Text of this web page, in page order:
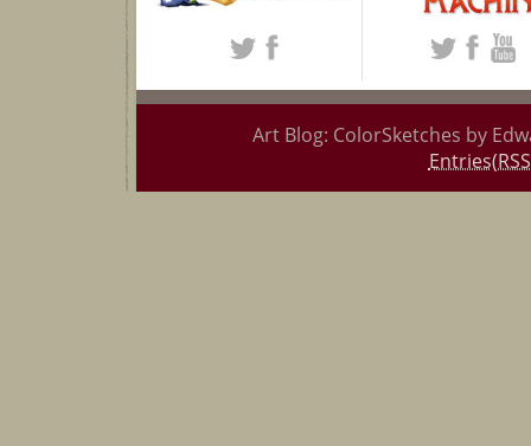
Art Blog: ColorSketches by